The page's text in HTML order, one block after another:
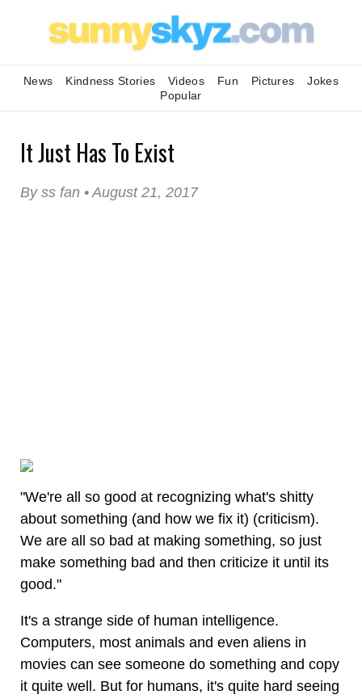
News Kindness Stories Videos Fun Pictures
Jokes
Popular
It Just Has To Exist
By ss fan • August 21, 2017
"We're all so good at recognizing what's shitty
about something (and how we fix it) (criticism).
We are all so bad at making something, so just
make something bad and then criticize it until its
good."
It's a strange side of human intelligence.
Computers, most animals and even aliens in
movies can see someone do something and copy
it quite well. But for humans, it's quite hard seeing